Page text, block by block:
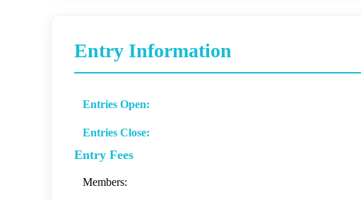
Entry Information
Entries Open:
Entries Close:
Entry Fees
Members: